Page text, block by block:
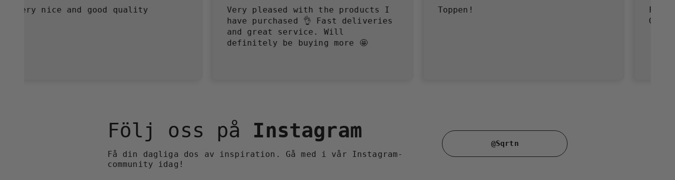
good quality
Very pleased with the products I
have purchased 👌 Fast deliveries
and great service. Will
definitely be buying more 🤩
Toppen!
Fast delivery,
Följ oss på Instagram
Få din dagliga dos av inspiration. Gå med i vår Instagram-
community idag!
@Sqrtn